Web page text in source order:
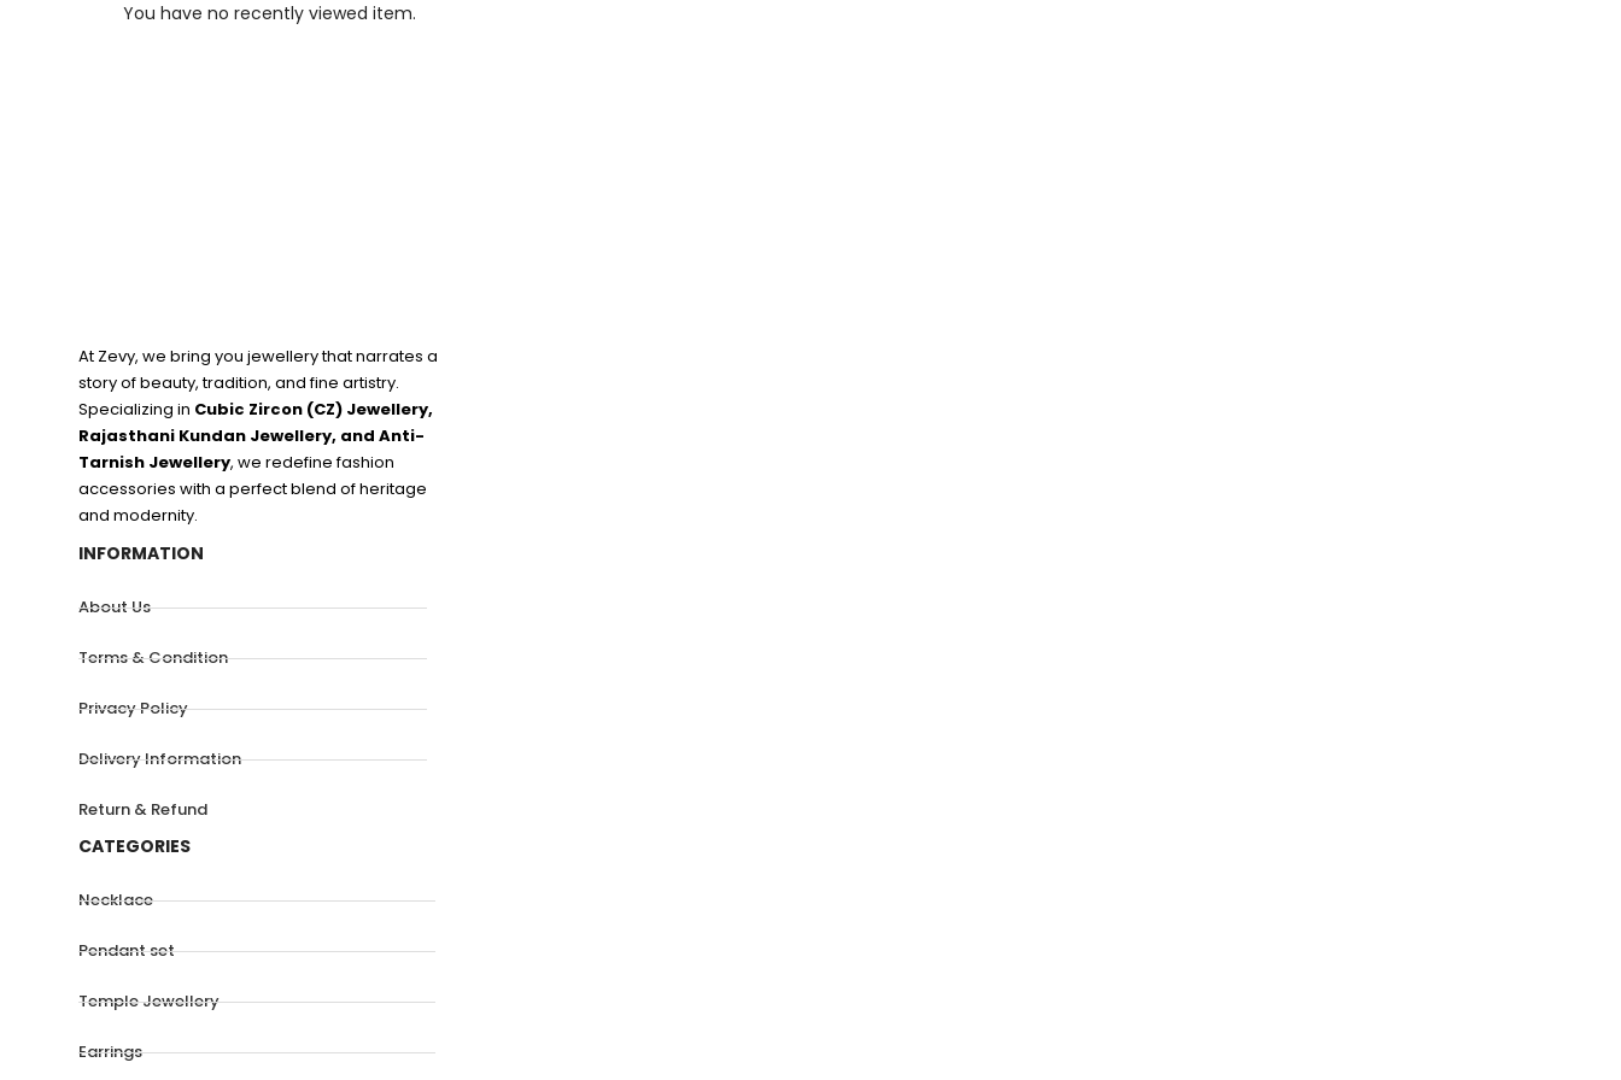
You have no recently viewed item.
At Zevy, we bring you jewellery that narrates a
story of beauty, tradition, and fine artistry.
Specializing in Cubic Zircon (CZ) Jewellery,
Rajasthani Kundan Jewellery, and Anti-
Tarnish Jewellery, we redefine fashion
accessories with a perfect blend of heritage
and modernity.
INFORMATION
About Us
Terms & Condition
Privacy Policy
Delivery Information
Return & Refund
CATEGORIES
Necklace
Pendant set
Temple Jewellery
Earrings